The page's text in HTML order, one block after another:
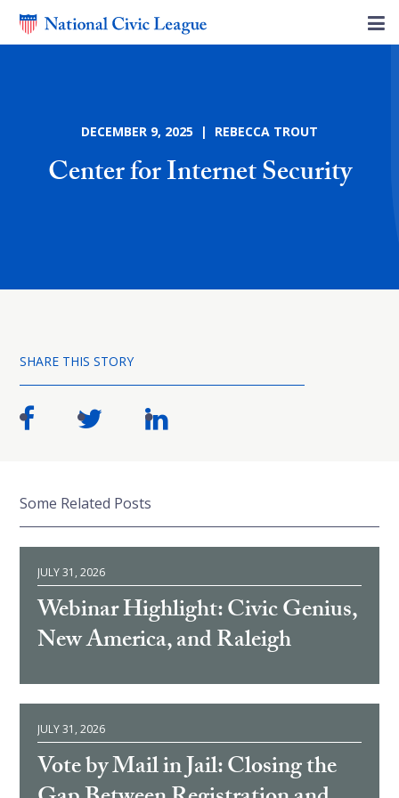
DECEMBER 9, 2025 | REBECCA TROUT
Center for Internet Security
SHARE THIS STORY
Some Related Posts
JULY 31, 2026
Webinar Highlight: Civic Genius,
New America, and Raleigh
JULY 31, 2026
Vote by Mail in Jail: Closing the